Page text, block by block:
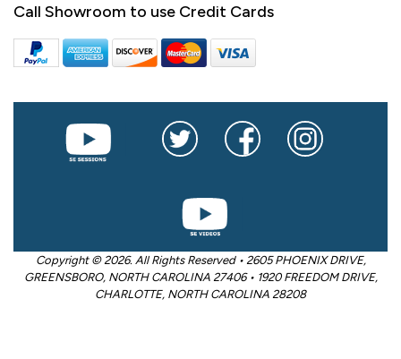
Call Showroom to use Credit Cards
Copyright © 2026. All Rights Reserved • 2605 PHOENIX DRIVE,
GREENSBORO, NORTH CAROLINA 27406 • 1920 FREEDOM DRIVE,
CHARLOTTE, NORTH CAROLINA 28208